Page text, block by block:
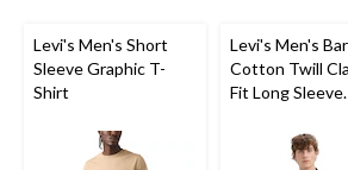
Levi's Men's Short
Sleeve Graphic T-
Shirt
Levi's Men's
Cotton Twill
Fit Long Sleeve